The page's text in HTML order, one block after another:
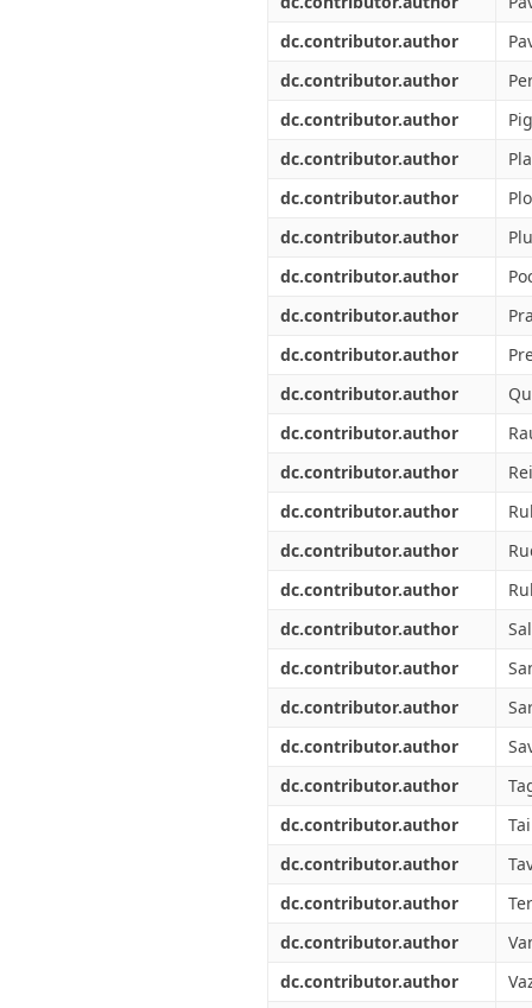
dc.contributor.author
dc.contributor.author
dc.contributor.author
dc.contributor.author
dc.contributor.author
dc.contributor.author
dc.contributor.author
dc.contributor.author
dc.contributor.author
dc.contributor.author
dc.contributor.author
dc.contributor.author
dc.contributor.author
dc.contributor.author
dc.contributor.author
dc.contributor.author
dc.contributor.author
dc.contributor.author
dc.contributor.author
dc.contributor.author
dc.contributor.author
dc.contributor.author
dc.contributor.author
dc.contributor.author
dc.contributor.author